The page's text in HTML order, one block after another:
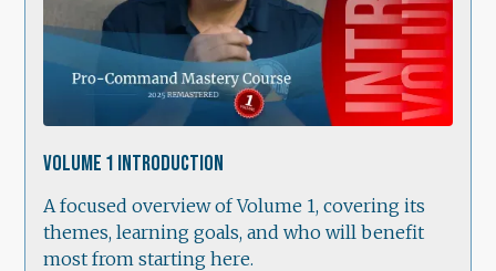
Volume 1 Introduction
A focused overview of Volume 1, covering its
themes, learning goals, and who will benefit
most from starting here.